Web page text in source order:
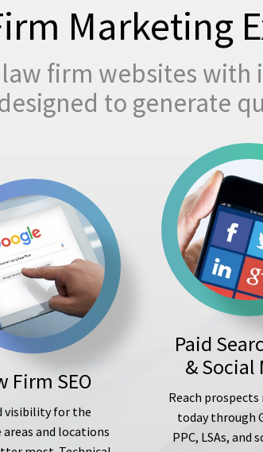
Marketing
firm websites with
to generate
Firm SEO
visibility for the
areas and locations
Paid
& Social
Reach
today through
PPC, LSAs, and